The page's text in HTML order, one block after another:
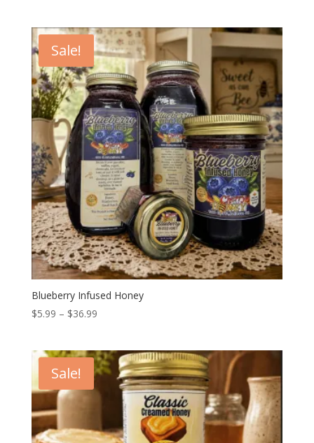
through
$15.99
Sale!
Blueberry Infused Honey
$5.99 – $36.99Price
through
$36.99
Sale!